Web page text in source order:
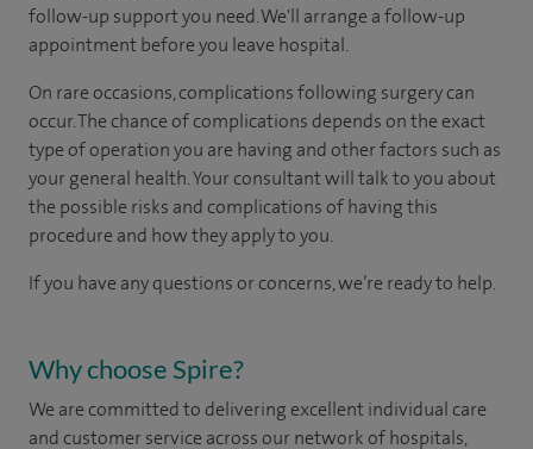
follow-up support you need. We'll arrange a follow-up
appointment before you leave hospital.
On rare occasions, complications following surgery can
occur. The chance of complications depends on the exact
type of operation you are having and other factors such as
your general health. Your consultant will talk to you about
the possible risks and complications of having this
procedure and how they apply to you.
If you have any questions or concerns, we’re ready to help.
Why choose Spire?
We are committed to delivering excellent individual care
and customer service across our network of hospitals,